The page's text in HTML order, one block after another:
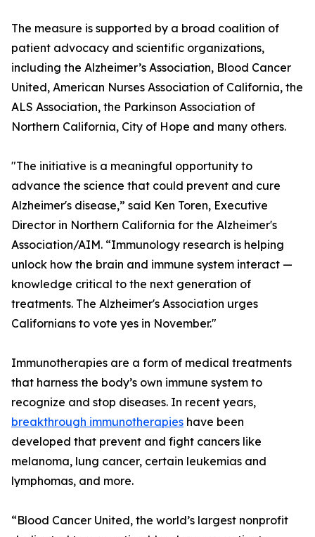
The measure is supported by a broad coalition of
patient advocacy and scientific organizations,
including the Alzheimer’s Association, Blood Cancer
United, American Nurses Association of California, the
ALS Association, the Parkinson Association of
Northern California, City of Hope and many others.
"The initiative is a meaningful opportunity to
advance the science that could prevent and cure
Alzheimer's disease,” said Ken Toren, Executive
Director in Northern California for the Alzheimer's
Association/AIM. “Immunology research is helping
unlock how the brain and immune system interact —
knowledge critical to the next generation of
treatments. The Alzheimer's Association urges
Californians to vote yes in November."
Immunotherapies are a form of medical treatments
that harness the body’s own immune system to
recognize and stop diseases. In recent years,
breakthrough immunotherapies have been
developed that prevent and fight cancers like
melanoma, lung cancer, certain leukemias and
lymphomas, and more.
“Blood Cancer United, the world’s largest nonprofit